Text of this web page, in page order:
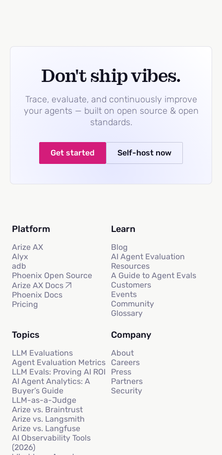
Don't ship vibes.
Trace, evaluate, and continuously improve
your agents — built on open source & open
standards.
Get started Self-host now
Platform
Arize AX
Alyx
adb
Phoenix Open Source
Arize AX Docs
Phoenix Docs
Pricing
Learn
Blog
AI Agent Evaluation
Resources
A Guide to Agent Evals
Customers
Events
Community
Glossary
Topics
LLM Evaluations
Agent Evaluation Metrics
LLM Evals: Proving AI ROI
AI Agent Analytics: A
Buyer’s Guide
LLM-as-a-Judge
Arize vs. Braintrust
Arize vs. Langsmith
Arize vs. Langfuse
AI Observability Tools
(2026)
Company
About
Careers
Press
Partners
Security